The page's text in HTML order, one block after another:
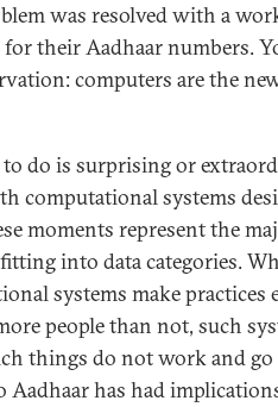
was resolved with a
their Aadhaar numbers.
computers are the
do is surprising or
computational systems
moments represent the
into data categories.
systems make practices
people than not, such
things do not work and
Aadhaar has had